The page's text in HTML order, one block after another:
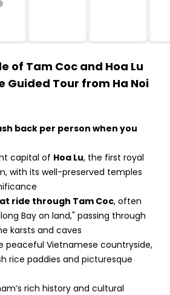
of Tam Coc and Hoa Lu
Guided Tour from Ha Noi
back per person when you
capital of Hoa Lu, the first royal
with its well-preserved temples
ride through Tam Coc, often
Bay on land," passing through
karsts and caves
peaceful Vietnamese countryside,
rice paddies and picturesque
rich history and cultural